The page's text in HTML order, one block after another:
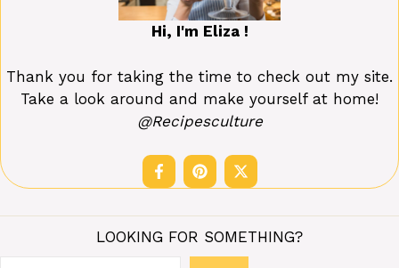
Hi, I'm Eliza !
Thank you for taking the time to check out my site.
Take a look around and make yourself at home!
@Recipesculture
LOOKING FOR SOMETHING?